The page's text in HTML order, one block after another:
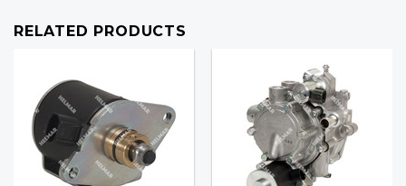
RELATED PRODUCTS